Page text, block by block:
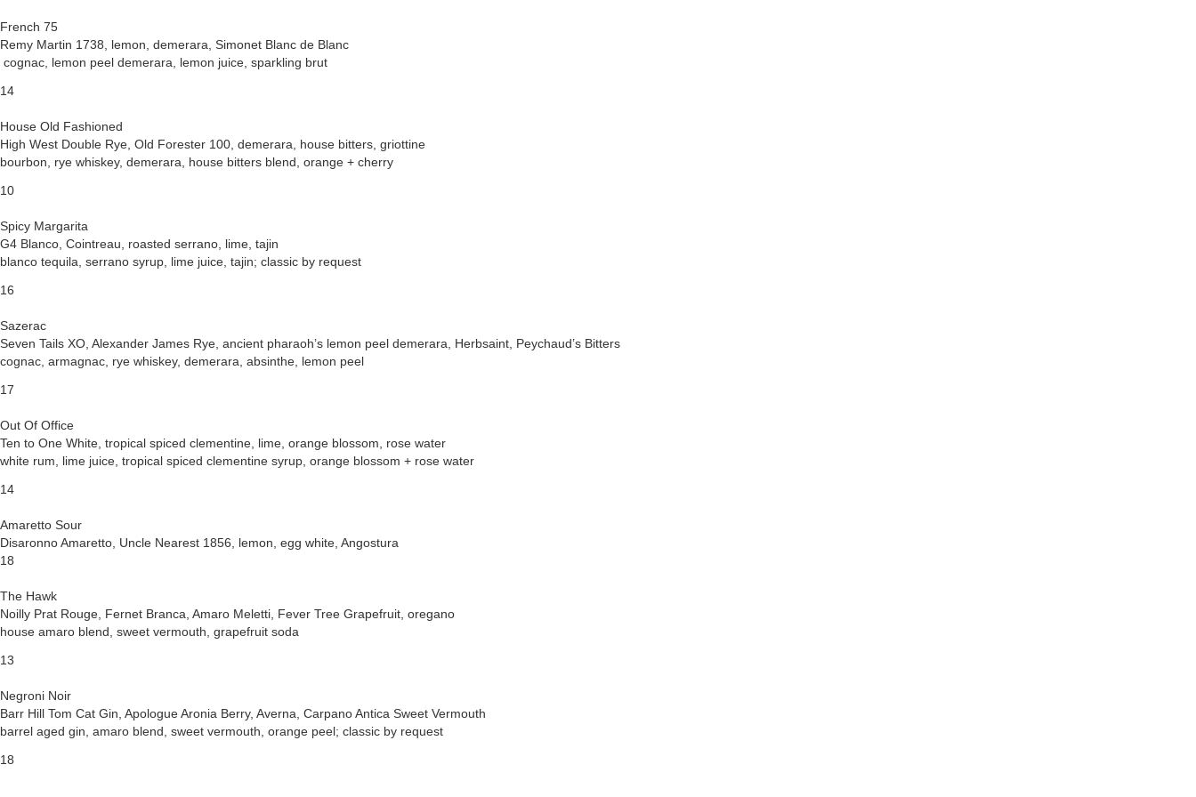
French 75
Remy Martin 1738, lemon, demerara, Simonet Blanc de Blanc
cognac, lemon peel demerara, lemon juice, sparkling brut
14
House Old Fashioned
High West Double Rye, Old Forester 100, demerara, house bitters, griottine
bourbon, rye whiskey, demerara, house bitters blend, orange + cherry
10
Spicy Margarita
G4 Blanco, Cointreau, roasted serrano, lime, tajin
blanco tequila, serrano syrup, lime juice, tajin; classic by request
16
Sazerac
Seven Tails XO, Alexander James Rye, ancient pharaoh’s lemon peel demerara, Herbsaint, Peychaud’s Bitters
cognac, armagnac, rye whiskey, demerara, absinthe, lemon peel
17
Out Of Office
Ten to One White, tropical spiced clementine, lime, orange blossom, rose water
white rum, lime juice, tropical spiced clementine syrup, orange blossom + rose water
14
Amaretto Sour
Disaronno Amaretto, Uncle Nearest 1856, lemon, egg white, Angostura
18
The Hawk
Noilly Prat Rouge, Fernet Branca, Amaro Meletti, Fever Tree Grapefruit, oregano
house amaro blend, sweet vermouth, grapefruit soda
13
Negroni Noir
Barr Hill Tom Cat Gin, Apologue Aronia Berry, Averna, Carpano Antica Sweet Vermouth
barrel aged gin, amaro blend, sweet vermouth, orange peel; classic by request
18